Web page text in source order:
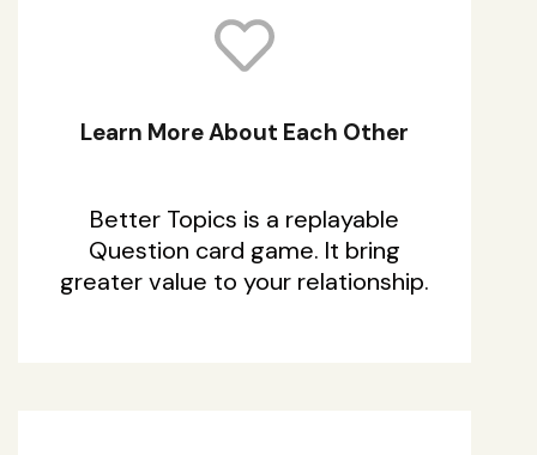
Learn More About Each Other
Better Topics is a replayable
Question card game. It bring
greater value to your relationship.